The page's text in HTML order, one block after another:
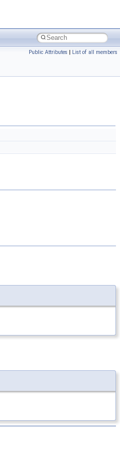
Public Attributes | List of all members